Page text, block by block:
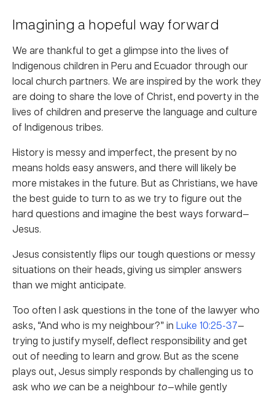
Imagining a hopeful way forward
We are thankful to get a glimpse into the lives of
Indigenous children in Peru and Ecuador through our
local church partners. We are inspired by the work they
are doing to share the love of Christ, end poverty in the
lives of children and preserve the language and culture
of Indigenous tribes.
History is messy and imperfect, the present by no
means holds easy answers, and there will likely be
more mistakes in the future. But as Christians, we have
the best guide to turn to as we try to figure out the
hard questions and imagine the best ways forward—
Jesus.
Jesus consistently flips our tough questions or messy
situations on their heads, giving us simpler answers
than we might anticipate.
Too often I ask questions in the tone of the lawyer who
asks, “And who is my neighbour?” in Luke 10:25-37—
trying to justify myself, deflect responsibility and get
out of needing to learn and grow. But as the scene
plays out, Jesus simply responds by challenging us to
ask who wecan be a neighbour to—while gently